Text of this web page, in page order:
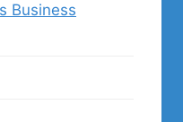
Business